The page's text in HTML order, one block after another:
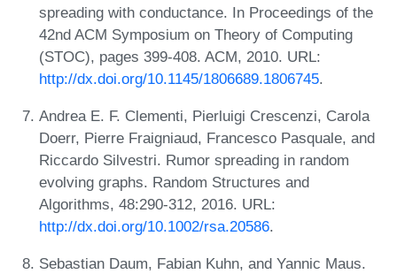
spreading with conductance. In Proceedings of the
42nd ACM Symposium on Theory of Computing
(STOC), pages 399-408. ACM, 2010. URL:
http://dx.doi.org/10.1145/1806689.1806745.
Andrea E. F. Clementi, Pierluigi Crescenzi, Carola
Doerr, Pierre Fraigniaud, Francesco Pasquale, and
Riccardo Silvestri. Rumor spreading in random
evolving graphs. Random Structures and
Algorithms, 48:290-312, 2016. URL:
http://dx.doi.org/10.1002/rsa.20586.
Sebastian Daum, Fabian Kuhn, and Yannic Maus.